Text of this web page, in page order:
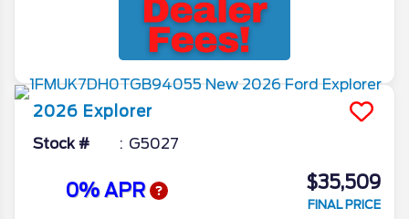
2026 Explorer
Stock # G5027
0% APR $35,509
FINAL PRICE